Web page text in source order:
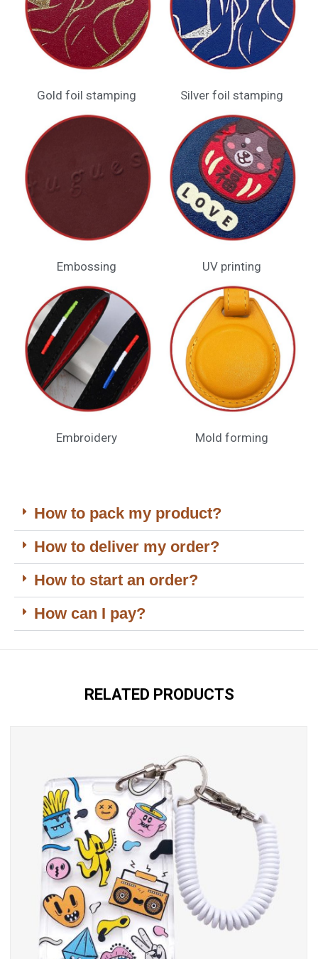
Gold foil stamping Silver foil stamping
Embossing​ UV printing
Embroidery Mold forming
How to pack my product?
How to deliver my order?
How to start an order?
How can I pay?
RELATED PRODUCTS